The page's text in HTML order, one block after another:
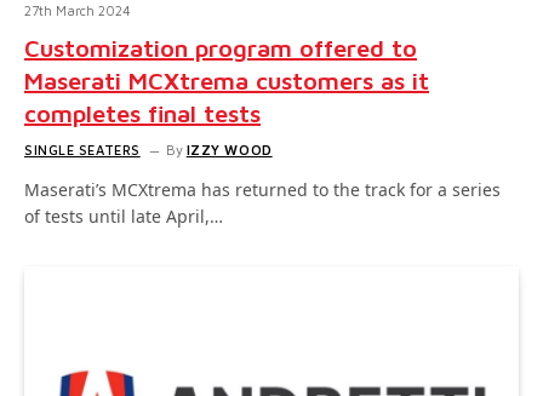
27th March 2024
Customization program offered to
Maserati MCXtrema customers as it
completes final tests
SINGLE SEATERS By IZZY WOOD
Maserati’s MCXtrema has returned to the track for a series
of tests until late April,…